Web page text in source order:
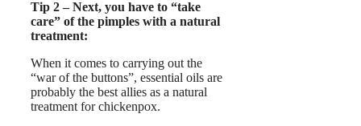
Tip 2 – Next, you have to “take
care” of the pimples with a natural
treatment:
When it comes to carrying out the
“war of the buttons”, essential oils are
probably the best allies as a natural
treatment for chickenpox.